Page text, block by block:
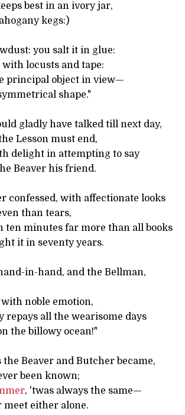
best in an ivory jar,
kegs:)
you salt it in glue:
with locusts and tape:
principal object in view—
shape."
gladly have talked till next day,
Lesson must end,
delight in attempting to say
Beaver his friend.
confessed, with affectionate looks
than tears,
ten minutes far more than all books
it in seventy years.
in-hand, and the Bellman,
noble emotion,
repays all the wearisome days
the billowy ocean!"
the Beaver and Butcher became,
been known;
, 'twas always the same—
meet either alone.